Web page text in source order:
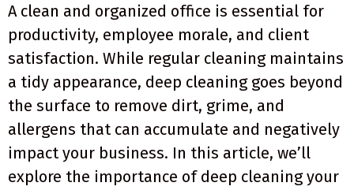
A clean and organized office is essential for
productivity, employee morale, and client
satisfaction. While regular cleaning maintains
a tidy appearance, deep cleaning goes beyond
the surface to remove dirt, grime, and
allergens that can accumulate and negatively
impact your business. In this article, we’ll
explore the importance of deep cleaning your